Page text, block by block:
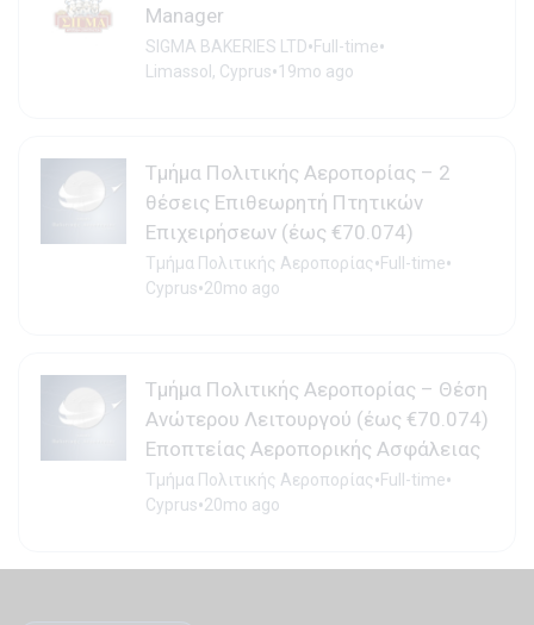
Manager
SIGMA BAKERIES LTD•Full-time•
Limassol, Cyprus•19mo ago
Τμήμα Πολιτικής Αεροπορίας – 2
θέσεις Επιθεωρητή Πτητικών
Επιχειρήσεων (έως €70.074)
Τμήμα Πολιτικής Αεροπορίας•Full-time•
Cyprus•20mo ago
Τμήμα Πολιτικής Αεροπορίας – Θέση
Ανώτερου Λειτουργού (έως €70.074)
Εποπτείας Αεροπορικής Ασφάλειας
Τμήμα Πολιτικής Αεροπορίας•Full-time•
Cyprus•20mo ago